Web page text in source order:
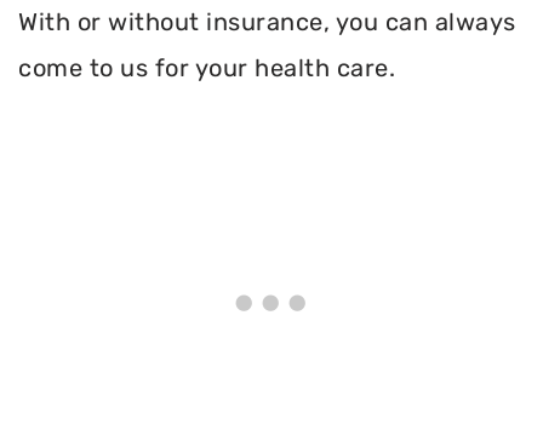
With or without insurance, you can always
come to us for your health care.